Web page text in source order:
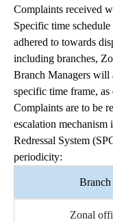
Complaints received
Specific time
adhered to towards
including branches,
Branch Managers will
specific time frame,
Complaints are to be
escalation
Redressal System
periodicity:
Branch
Zonal